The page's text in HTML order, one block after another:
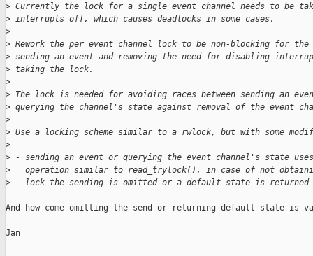
> Currently the lock for a single event channel needs to be
> interrupts off, which causes deadlocks in some cases.
>
> Rework the per event channel lock to be non-blocking for the
> sending an event and removing the need for disabling
> taking the lock.
>
> The lock is needed for avoiding races between sending an
> querying the channel's state against removal of the event
>
> Use a locking scheme similar to a rwlock, but with some
>
> - sending an event or querying the event channel's state
>
operation similar to read_trylock(), in case of not
>
   lock the sending is omitted or a default state is returned
And how come omitting the send or returning default state is
Jan